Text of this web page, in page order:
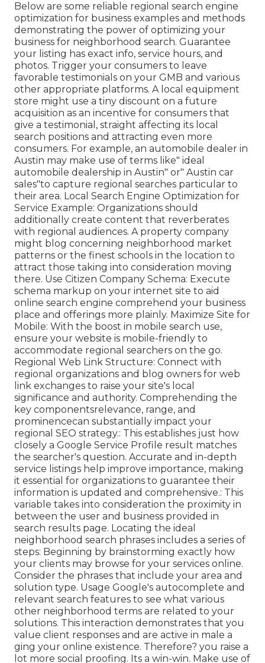
Below are some reliable regional search engine
optimization for business examples and methods
demonstrating the power of optimizing your
business for neighborhood search. Guarantee
your listing has exact info, service hours, and
photos. Trigger your consumers to leave
favorable testimonials on your GMB and various
other appropriate platforms. A local equipment
store might use a tiny discount on a future
acquisition as an incentive for consumers that
give a testimonial, straight affecting its local
search positions and attracting even more
consumers. For example, an automobile dealer in
Austin may make use of terms like" ideal
automobile dealership in Austin" or" Austin car
sales"to capture regional searches particular to
their area. Local Search Engine Optimization for
Service Example: Organizations should
additionally create content that reverberates
with regional audiences. A property company
might blog concerning neighborhood market
patterns or the finest schools in the location to
attract those taking into consideration moving
there. Use Citizen Company Schema: Execute
schema markup on your internet site to aid
online search engine comprehend your business
place and offerings more plainly. Maximize Site for
Mobile: With the boost in mobile search use,
ensure your website is mobile-friendly to
accommodate regional searchers on the go.
Regional Web Link Structure: Connect with
regional organizations and blog owners for web
link exchanges to raise your site's local
significance and authority. Comprehending the
key componentsrelevance, range, and
prominencecan substantially impact your
regional SEO strategy.: This establishes just how
closely a Google Service Profile result matches
the searcher's question. Accurate and in-depth
service listings help improve importance, making
it essential for organizations to guarantee their
information is updated and comprehensive.: This
variable takes into consideration the proximity in
between the user and business provided in
search results page. Locating the ideal
neighborhood search phrases includes a series of
steps: Beginning by brainstorming exactly how
your clients may browse for your services online.
Consider the phrases that include your area and
solution type. Usage Google's autocomplete and
relevant search features to see what various
other neighborhood terms are related to your
solutions. This interaction demonstrates that you
value client responses and are active in male a
ging your online existence. Therefore? you raise a
lot more social proofing. Its a win-win. Make use of